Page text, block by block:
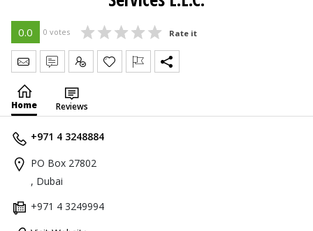
0.0 0 votes Rate it
Send Message
Write Review
Claim
Home Reviews
+971 4 3248884
PO Box 27802
, Dubai
+971 4 3249994